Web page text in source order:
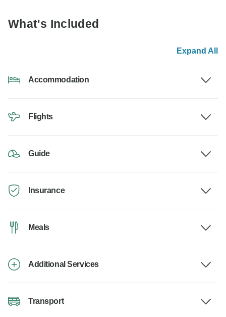
What's Included
Expand All
Accommodation
Flights
Guide
Insurance
Meals
Additional Services
Transport